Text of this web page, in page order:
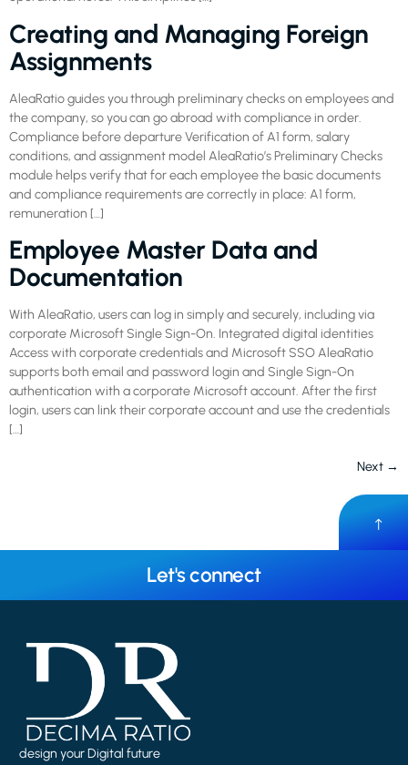
Creating and Managing Foreign
Assignments
AleaRatio guides you through preliminary checks on employees and
the company, so you can go abroad with compliance in order.
Compliance before departure Verification of A1 form, salary
conditions, and assignment model AleaRatio’s Preliminary Checks
module helps verify that for each employee the basic documents
and compliance requirements are correctly in place: A1 form,
remuneration […]
Employee Master Data and
Documentation
With AleaRatio, users can log in simply and securely, including via
corporate Microsoft Single Sign-On. Integrated digital identities
Access with corporate credentials and Microsoft SSO AleaRatio
supports both email and password login and Single Sign-On
authentication with a corporate Microsoft account. After the first
login, users can link their corporate account and use the credentials
[…]
Next →
Let's connect
design your Digital future